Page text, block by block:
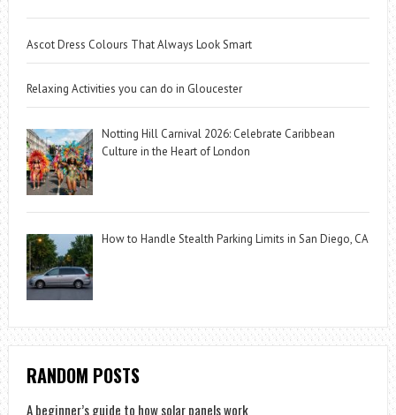
Ascot Dress Colours That Always Look Smart
Relaxing Activities you can do in Gloucester
Notting Hill Carnival 2026: Celebrate Caribbean
Culture in the Heart of London
How to Handle Stealth Parking Limits in San Diego, CA
RANDOM POSTS
A beginner’s guide to how solar panels work